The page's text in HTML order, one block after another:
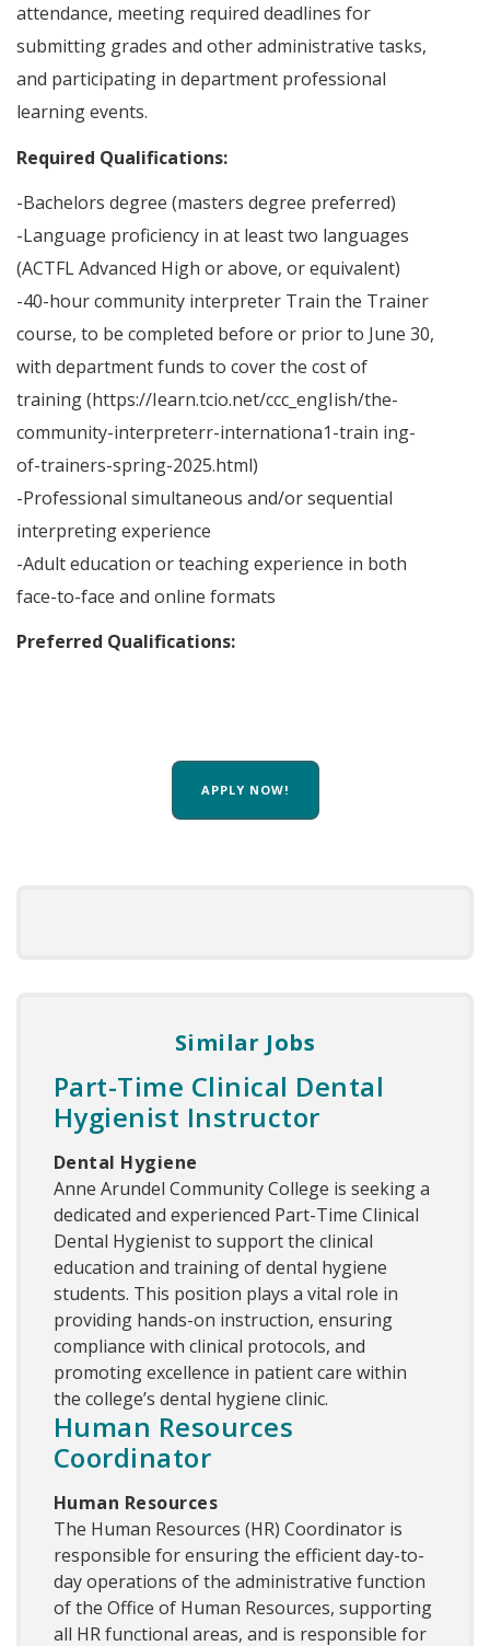
attendance, meeting required deadlines for
submitting grades and other administrative tasks,
and participating in department professional
learning events.
Required Qualifications:
-Bachelors degree (masters degree preferred)
-Language proficiency in at least two languages
(ACTFL Advanced High or above, or equivalent)
-40-hour community interpreter Train the Trainer
course, to be completed before or prior to June 30,
with department funds to cover the cost of
training (https://Iearn.tcio.net/ccc_engIish/the-
community-interpreterr-internationa1-train ing-
of-trainers-spring-2025.html)
-Professional simultaneous and/or sequential
interpreting experience
-Adult education or teaching experience in both
face-to-face and online formats
Preferred Qualifications:
APPLY NOW!
Similar Jobs
Part-Time Clinical Dental
Hygienist Instructor
Dental Hygiene
Anne Arundel Community College is seeking a
dedicated and experienced Part-Time Clinical
Dental Hygienist to support the clinical
education and training of dental hygiene
students. This position plays a vital role in
providing hands-on instruction, ensuring
compliance with clinical protocols, and
promoting excellence in patient care within
the college’s dental hygiene clinic.
Human Resources
Coordinator
Human Resources
The Human Resources (HR) Coordinator is
responsible for ensuring the efficient day-to-
day operations of the administrative function
of the Office of Human Resources, supporting
all HR functional areas, and is responsible for